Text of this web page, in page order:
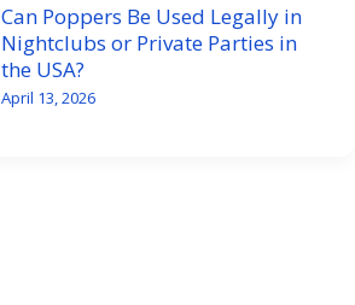
Can Poppers Be Used Legally in
Nightclubs or Private Parties in
the USA?
April 13, 2026